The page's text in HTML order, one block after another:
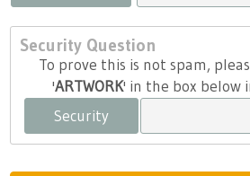
Security Question
To prove this is not spam,
'ARTWORK' in the box below
Security